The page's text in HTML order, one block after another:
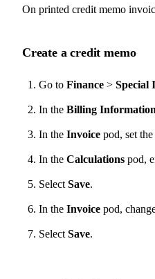
On printed credit memo
Create a credit memo
Go to Finance > Special
In the Billing Information
In the Invoice pod, set the
In the Calculations pod,
Select Save.
In the Invoice pod,
Select Save.